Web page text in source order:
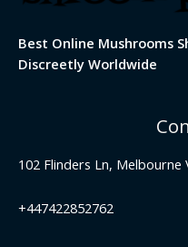
Best Online Mushrooms
Discreetly Worldwide
102 Flinders Ln, Melbourne
+447422852762